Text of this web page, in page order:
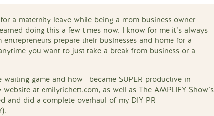
a maternity leave while being a mom business owner –
doing this a few times now. I know for me it’s always
prepare their businesses and home for a
you want to just take a break from business or a
game and how I became SUPER productive in
website at emilyrichett.com, as well as The AMPLIFY Show’s
and did a complete overhaul of my DIY PR